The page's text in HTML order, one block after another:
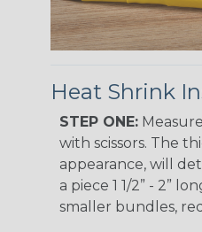
Heat Shrink
STEP ONE:
with scissors. The
appearance, will
a piece 1 1/2” - 2”
smaller bundles,